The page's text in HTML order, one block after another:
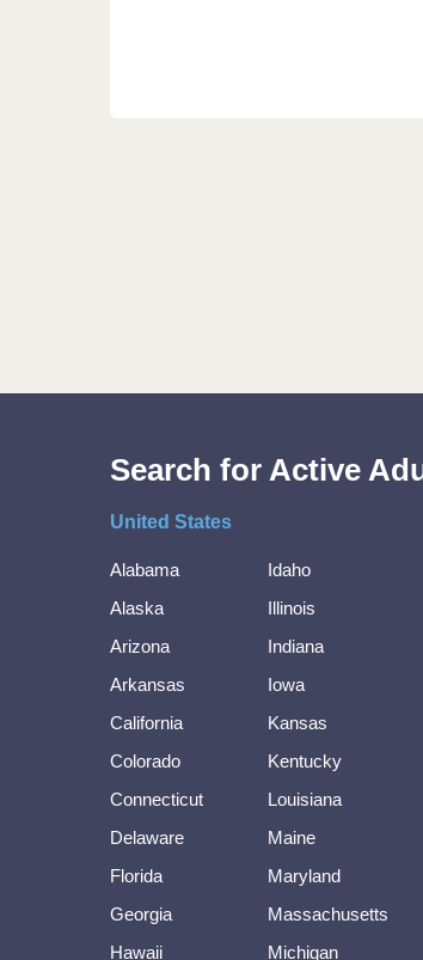
Search for Active
United States
Alabama
Alaska
Arizona
Arkansas
California
Colorado
Connecticut
Delaware
Florida
Georgia
Hawaii
Idaho
Illinois
Indiana
Iowa
Kansas
Kentucky
Louisiana
Maine
Maryland
Massachusetts
Michigan